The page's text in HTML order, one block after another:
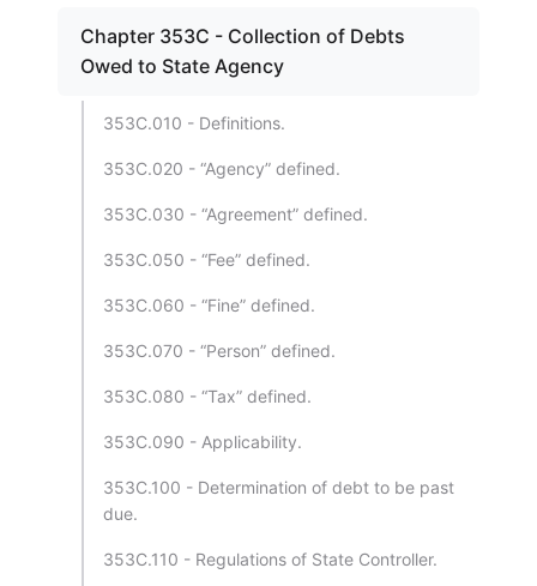
Chapter 353C - Collection of Debts
Owed to State Agency
353C.010 - Definitions.
353C.020 - “Agency” defined.
353C.030 - “Agreement” defined.
353C.050 - “Fee” defined.
353C.060 - “Fine” defined.
353C.070 - “Person” defined.
353C.080 - “Tax” defined.
353C.090 - Applicability.
353C.100 - Determination of debt to be past
due.
353C.110 - Regulations of State Controller.